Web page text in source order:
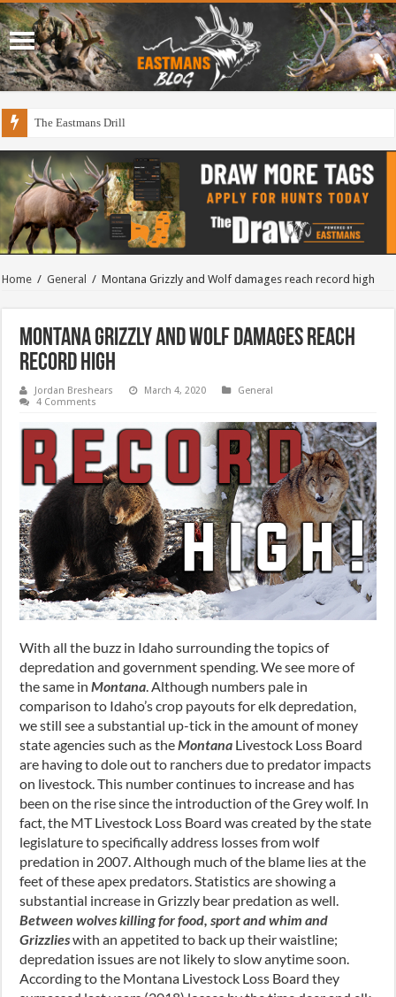
The Eastmans Drill
Home / General / Montana Grizzly and Wolf damages reach record high
Montana Grizzly and Wolf damages reach
record high
Jordan Breshears March 4, 2020
General
4 Comments
With all the buzz in Idaho surrounding the topics of
depredation and government spending. We see more of
the same inMontana. Although numbers pale in
comparison to Idaho’s crop payouts for elk depredation,
we still see a substantial up-tick in the amount of money
state agencies such as theMontana Livestock Loss Board
are having to dole out to ranchers due to predator impacts
on livestock. This number continues to increase and has
been on the rise since the introduction of the Grey wolf. In
fact, the MT Livestock Loss Board was created by the state
legislature to specifically address losses from wolf
predation in 2007. Although much of the blame lies at the
feet of these apex predators. Statistics are showing a
substantial increase in Grizzly bear predation as well.
Between wolves killing for food, sport and whim and
Grizzlieswith an appetited to back up their waistline;
depredation issues are not likely to slow anytime soon.
According to the Montana Livestock Loss Board they